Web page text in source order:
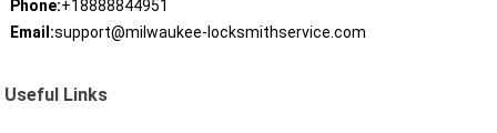
Phone:+18888844951
Email:support@milwaukee-locksmithservice.com
Useful Links